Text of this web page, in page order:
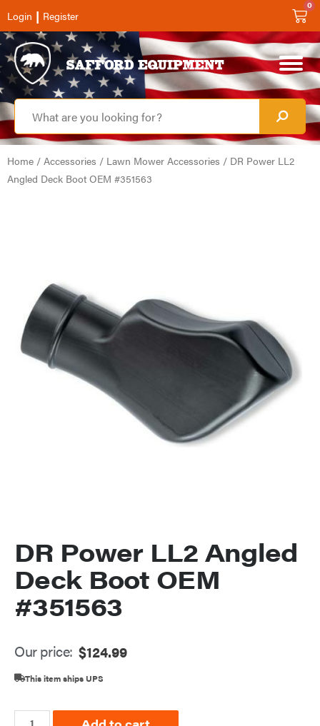
Login | Register
0
Home / Accessories / Lawn Mower Accessories / DR Power LL2
Angled Deck Boot OEM #351563
DR Power LL2 Angled
Deck Boot OEM
#351563
Our price: $124.99
This item ships UPS